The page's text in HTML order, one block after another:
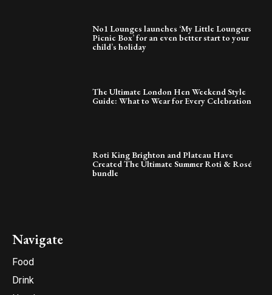
No1 Lounges launches ‘My Little Loungers
Picnic Box’ for an even better start to your
child’s holiday
The Ultimate London Hen Weekend Style
Guide: What to Wear for Every Celebration
Roti King Brighton and Plateau Have
Created The Ultimate Summer Roti & Rosé
bundle
Navigate
Food
Drink